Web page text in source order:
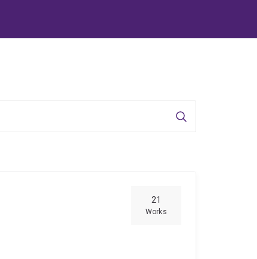
Search
21
Works